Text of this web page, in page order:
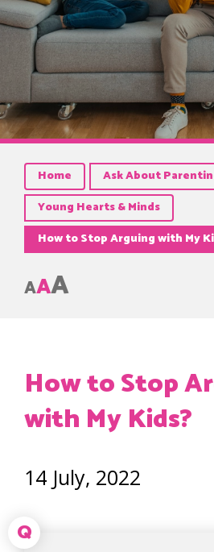
Home
Ask About
Young Hearts & Minds
How to Stop Arguing with My
AAA
How to Stop
with My Kids?
14 July, 2022
Q